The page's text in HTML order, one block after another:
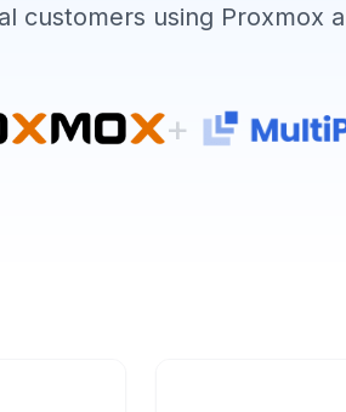
customers using Proxmox
+